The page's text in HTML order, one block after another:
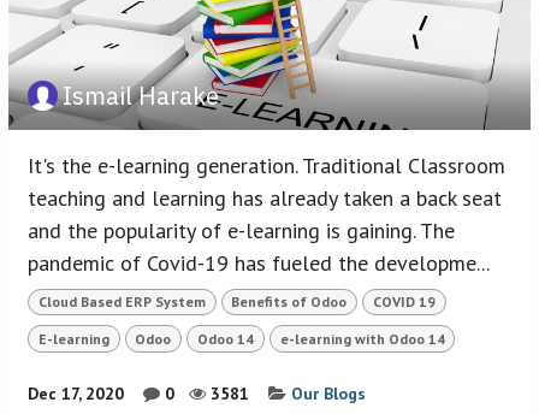
Ismail Harake
It's the e-learning generation. Traditional Classroom
teaching and learning has already taken a back seat
and the popularity of e-learning is gaining. The
pandemic of Covid-19 has fueled the developme...
Cloud Based ERP System Benefits of Odoo COVID 19
E-learning Odoo Odoo 14 e-learning with Odoo 14
Dec 17, 2020 0 3581 Our Blogs